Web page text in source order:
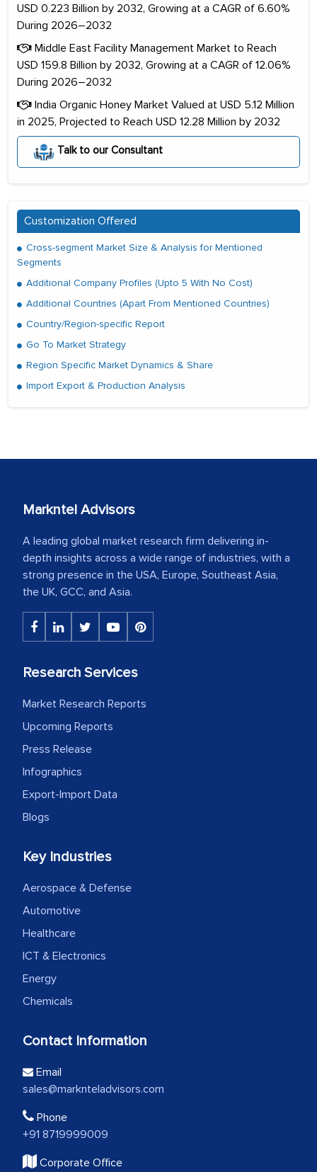
USD 0.223 Billion by 2032, Growing at a CAGR of 6.60%
During 2026–2032
Middle East Facility Management Market to Reach
USD 159.8 Billion by 2032, Growing at a CAGR of 12.06%
During 2026–2032
India Organic Honey Market Valued at USD 5.12 Million
in 2025, Projected to Reach USD 12.28 Million by 2032
Talk to our Consultant
Customization Offered
Cross-segment Market Size & Analysis for Mentioned
Segments
Additional Company Profiles (Upto 5 With No Cost)
Additional Countries (Apart From Mentioned Countries)
Country/Region-specific Report
Go To Market Strategy
Region Specific Market Dynamics & Share
Import Export & Production Analysis
Markntel Advisors
A leading global market research firm delivering in-
depth insights across a wide range of industries, with a
strong presence in the USA, Europe, Southeast Asia,
the UK, GCC, and Asia.
Research Services
Market Research Reports
Upcoming Reports
Press Release
Infographics
Export-Import Data
Blogs
Key Industries
Aerospace & Defense
Automotive
Healthcare
ICT & Electronics
Energy
Chemicals
Contact Information
Email
sales@marknteladvisors.com
Phone
+91 8719999009
Corporate Office